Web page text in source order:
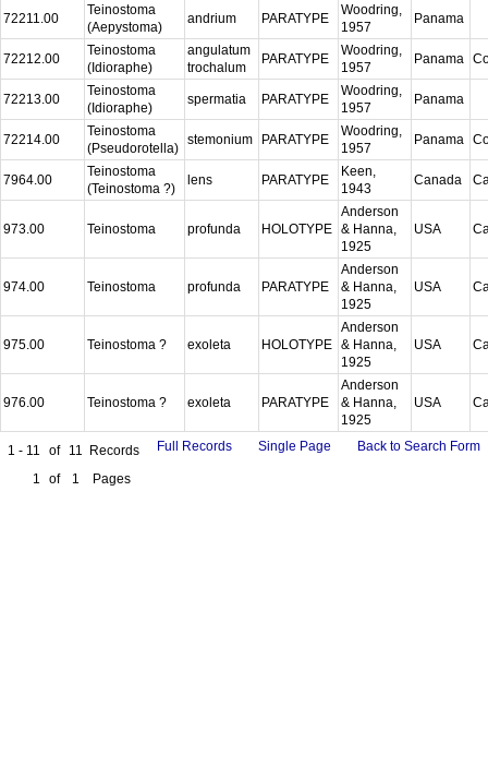
72211.00
Teinostoma
(Aepystoma)
andrium PARATYPE
Woodring,
1957
Panama
72212.00
Teinostoma
(Idioraphe)
angulatum
trochalum
PARATYPE
Woodring,
1957
Panama
72213.00
Teinostoma
(Idioraphe)
spermatia PARATYPE
Woodring,
1957
Panama
72214.00
Teinostoma
(Pseudorotella)
stemonium PARATYPE
Woodring,
1957
Panama
7964.00
Teinostoma
(Teinostoma ?)
lens PARATYPE
Keen,
1943
Canada
973.00 Teinostoma profunda HOLOTYPE
Anderson
& Hanna,
1925
USA
974.00 Teinostoma profunda PARATYPE
Anderson
& Hanna,
1925
USA
975.00 Teinostoma ? exoleta HOLOTYPE
Anderson
& Hanna,
1925
USA
976.00 Teinostoma ? exoleta PARATYPE
Anderson
& Hanna,
1925
USA
1 - 11 of 11
Records
1
of 1 Pages
Full Records Single Page Back to Search Form